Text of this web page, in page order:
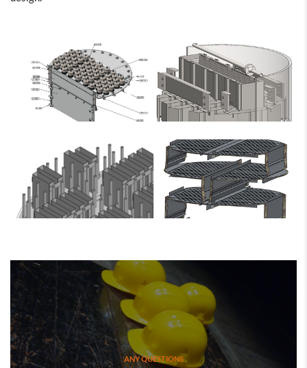
Sepco Process Sepco Process
Sepco Process Sepco Process
ANY QUESTIONS